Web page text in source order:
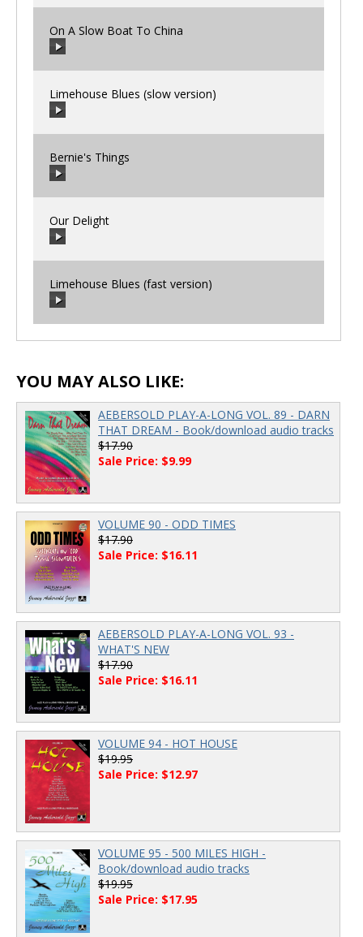
00:00
On A Slow Boat To China
00:00
Limehouse Blues (slow version)
00:00
Bernie's Things
00:00
Our Delight
00:00
Limehouse Blues (fast version)
00:00 00:00
YOU MAY ALSO LIKE:
AEBERSOLD PLAY-A-LONG VOL. 89 - DARN
THAT DREAM - Book/download audio tracks
$17.90
Sale Price: $9.99
VOLUME 90 - ODD TIMES
$17.90
Sale Price: $16.11
AEBERSOLD PLAY-A-LONG VOL. 93 -
WHAT'S NEW
$17.90
Sale Price: $16.11
VOLUME 94 - HOT HOUSE
$19.95
Sale Price: $12.97
VOLUME 95 - 500 MILES HIGH -
Book/download audio tracks
$19.95
Sale Price: $17.95